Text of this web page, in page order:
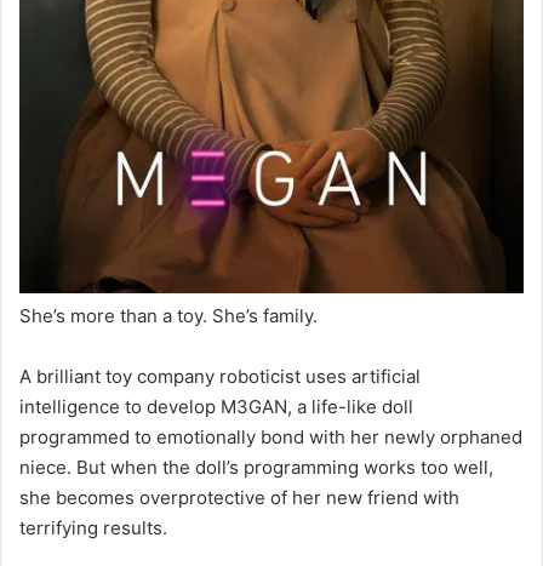
She’s more than a toy. She’s family.
A brilliant toy company roboticist uses artificial
intelligence to develop M3GAN, a life-like doll
programmed to emotionally bond with her newly orphaned
niece. But when the doll’s programming works too well,
she becomes overprotective of her new friend with
terrifying results.